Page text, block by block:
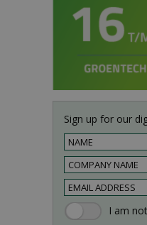
Sign up for our